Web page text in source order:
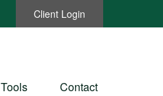
Client Login
Tools Contact